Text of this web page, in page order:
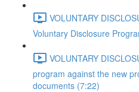
VOLUNTARY
Voluntary Disclosure
VOLUNTARY
program against the new
documents (7:22)